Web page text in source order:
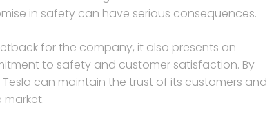
in safety can have serious consequences.
for the company, it also presents an
to safety and customer satisfaction. By
can maintain the trust of its customers and